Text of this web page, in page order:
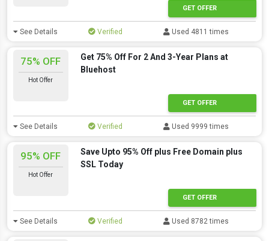
GET OFFER
See Details Verified Used 4811 times
75% OFF
Hot Offer
Get 75% Off For 2 And 3-Year Plans at
Bluehost
GET OFFER
See Details Verified Used 9999 times
95% OFF
Hot Offer
Save Upto 95% Off plus Free Domain plus
SSL Today
GET OFFER
See Details Verified Used 8782 times